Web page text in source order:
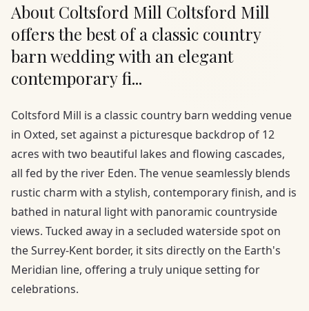
About Coltsford Mill Coltsford Mill
offers the best of a classic country
barn wedding with an elegant
contemporary fi...
Coltsford Mill is a classic country barn wedding venue
in Oxted, set against a picturesque backdrop of 12
acres with two beautiful lakes and flowing cascades,
all fed by the river Eden. The venue seamlessly blends
rustic charm with a stylish, contemporary finish, and is
bathed in natural light with panoramic countryside
views. Tucked away in a secluded waterside spot on
the Surrey-Kent border, it sits directly on the Earth's
Meridian line, offering a truly unique setting for
celebrations.